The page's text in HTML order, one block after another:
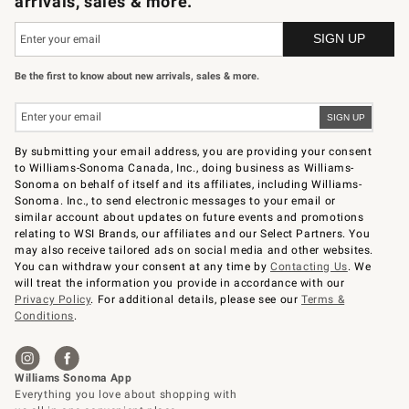
Be the first to know about new arrivals, sales & more.
By submitting your email address, you are providing your consent
to Williams-Sonoma Canada, Inc., doing business as Williams-
Sonoma on behalf of itself and its affiliates, including Williams-
Sonoma. Inc., to send electronic messages to your email or
similar account about updates on future events and promotions
relating to WSI Brands, our affiliates and our Select Partners. You
may also receive tailored ads on social media and other websites.
You can withdraw your consent at any time byContacting Us. We
will treat the information you provide in accordance with our
Privacy Policy. For additional details, please see ourTerms &
Conditions.